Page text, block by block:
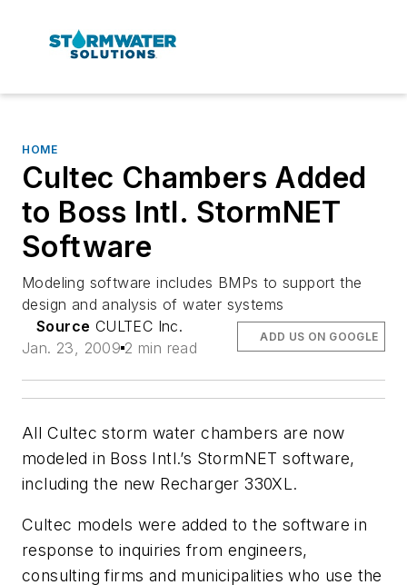
HOME
Cultec Chambers Added
to Boss Intl. StormNET
Software
Modeling software includes BMPs to support the
design and analysis of water systems
Source CULTEC Inc.
Jan. 23, 2009 2 min read
ADD US ON GOOGLE
All Cultec storm water chambers are now
modeled in Boss Intl.’s StormNET software,
including the new Recharger 330XL.
Cultec models were added to the software in
response to inquiries from engineers,
consulting firms and municipalities who use the